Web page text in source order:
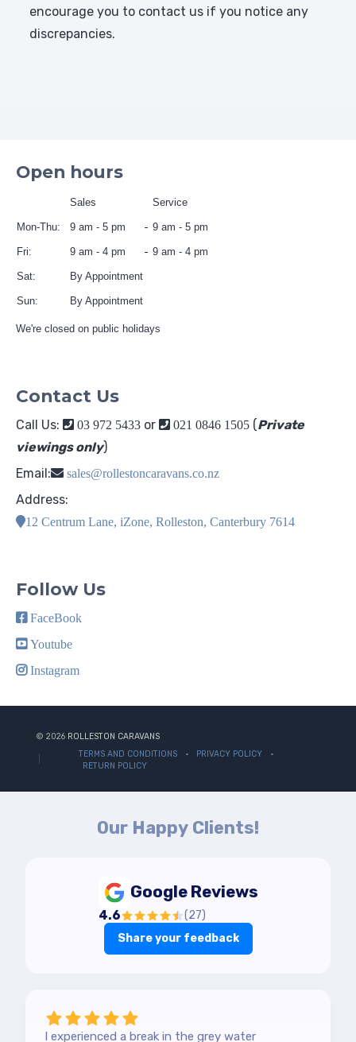
encourage you to contact us if you notice any
discrepancies.
Open hours
Sales Service
Mon-Thu: 9 am - 5 pm 9 am - 5 pm
Fri: 9 am - 4 pm 9 am - 4 pm
Sat: By Appointment
Sun: By Appointment
We're closed on public holidays
Contact Us
Call Us: 03 972 5433 or 021 0846 1505 (Private
viewings only)
Email:
sales@rollestoncaravans.co.nz
Address:
12 Centrum Lane, iZone, Rolleston, Canterbury 7614
Follow Us
FaceBook
Youtube
Instagram
© 2026 ROLLESTON CARAVANS
TERMS AND CONDITIONS
PRIVACY POLICY
RETURN POLICY
Our Happy Clients!
Google Reviews
4.6 (27)
Share your feedback
I experienced a break in the grey water